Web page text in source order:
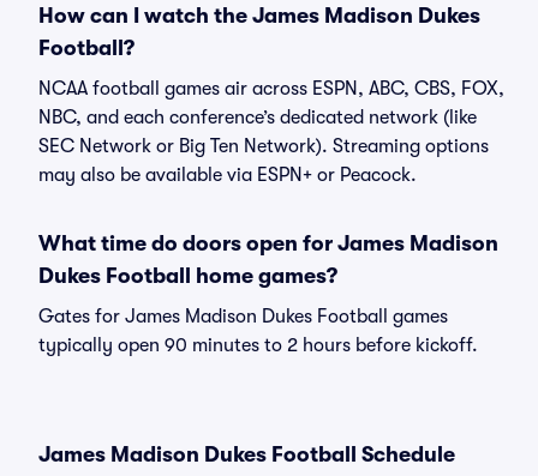
How can I watch the James Madison Dukes
Football?
NCAA football games air across ESPN, ABC, CBS, FOX,
NBC, and each conference’s dedicated network (like
SEC Network or Big Ten Network). Streaming options
may also be available via ESPN+ or Peacock.
What time do doors open for James Madison
Dukes Football home games?
Gates for James Madison Dukes Football games
typically open 90 minutes to 2 hours before kickoff.
James Madison Dukes Football Schedule